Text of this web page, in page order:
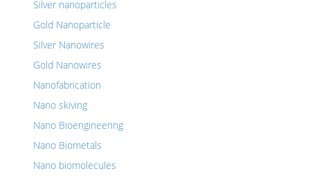
Silver nanoparticles
Gold Nanoparticle
Silver Nanowires
Gold Nanowires
Nanofabrication
Nano skiving
Nano Bioengineering
Nano Biometals
Nano biomolecules